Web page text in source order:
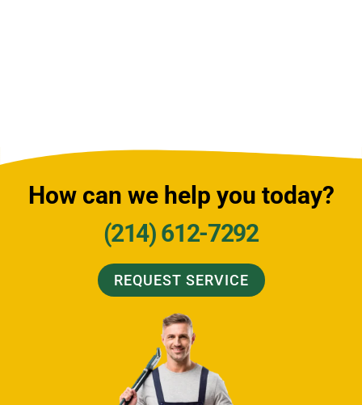
How can we help you today?
(214) 612-7292
REQUEST SERVICE